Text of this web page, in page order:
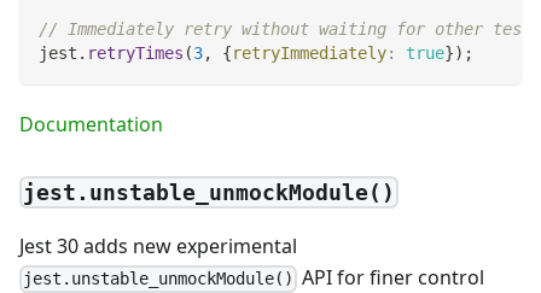
// Immediately retry without waiting for other
jest . retryTimes (3, {retryImmediately: true}) ;
Documentation
jest.unstable_unmockModule()
Jest 30 adds new experimental
jest.unstable_unmockModule() API for finer control